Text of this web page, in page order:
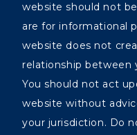
website should not
are for informational
website does not
relationship between
You should not act
website without
your jurisdiction. Do